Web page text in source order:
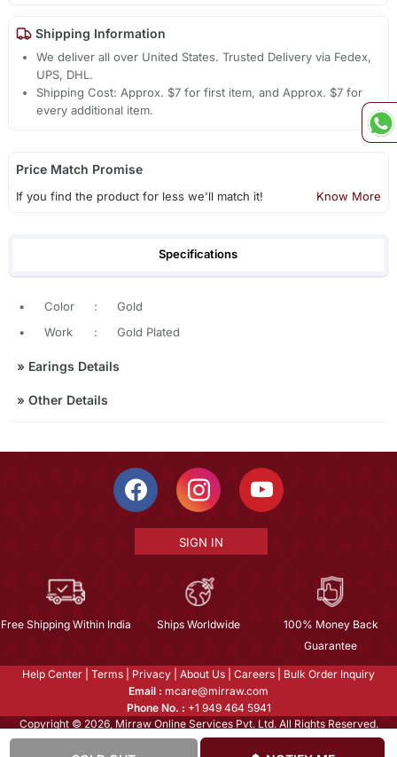
Shipping Information
We deliver all over United States. Trusted Delivery via Fedex,
UPS, DHL.
Shipping Cost: Approx. $7 for first item, and Approx. $7 for
every additional item.
Price Match Promise
If you find the product for less we'll match it! Know More
Specifications
• Color :
Gold
•
Work : Gold Plated
» Earings Details
» Other Details
SIGN IN
Free Shipping Within India Ships Worldwide
100% Money Back
Guarantee
Help Center Terms Privacy About Us Careers
Bulk Order Inquiry
Email : mcare@mirraw.com
Phone No. : +1 949 464 5941
Copyright © 2026, Mirraw Online Services Pvt. Ltd. All Rights Reserved.